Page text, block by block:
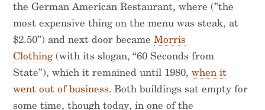
the German American Restaurant, where (”the
most expensive thing on the menu was steak, at
$2.50”) and next door becameMorris
Clothing(with its slogan, “60 Seconds from
State”), which it remained until 1980,when it
went out of business. Both buildings sat empty for
some time, though today, in one of the